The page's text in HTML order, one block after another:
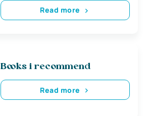
Read more
Books i recommend
Read more